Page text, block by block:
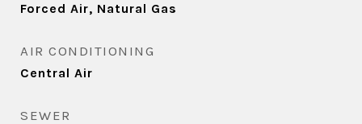
Forced Air, Natural Gas
AIR CONDITIONING
Central Air
SEWER